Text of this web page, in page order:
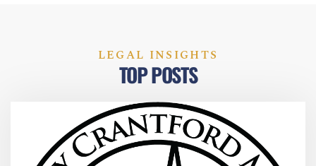
LEGAL INSIGHTS
TOP POSTS